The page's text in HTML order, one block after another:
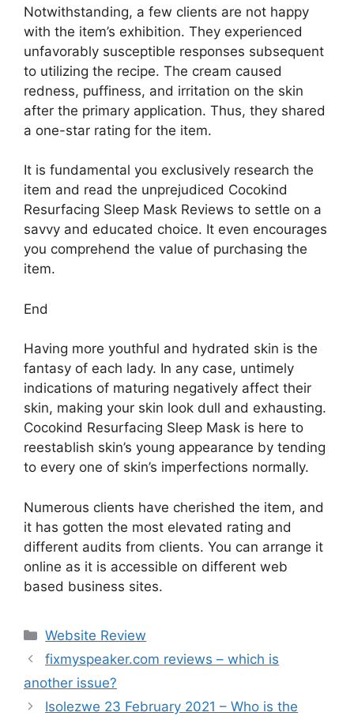
Notwithstanding, a few clients are not happy
with the item’s exhibition. They experienced
unfavorably susceptible responses subsequent
to utilizing the recipe. The cream caused
redness, puffiness, and irritation on the skin
after the primary application. Thus, they shared
a one-star rating for the item.
It is fundamental you exclusively research the
item and read the unprejudiced Cocokind
Resurfacing Sleep Mask Reviews to settle on a
savvy and educated choice. It even encourages
you comprehend the value of purchasing the
item.
End
Having more youthful and hydrated skin is the
fantasy of each lady. In any case, untimely
indications of maturing negatively affect their
skin, making your skin look dull and exhausting.
Cocokind Resurfacing Sleep Mask is here to
reestablish skin’s young appearance by tending
to every one of skin’s imperfections normally.
Numerous clients have cherished the item, and
it has gotten the most elevated rating and
different audits from clients. You can arrange it
online as it is accessible on different web
based business sites.
Website Review
fixmyspeaker.com reviews – which is
another issue?
Isolezwe 23 February 2021 – Who is the